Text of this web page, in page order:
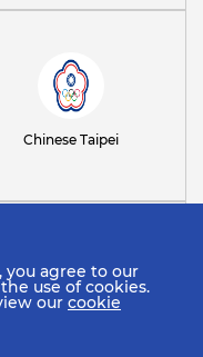
agree to our
use of cookies.
our cookie
Chinese Taipei